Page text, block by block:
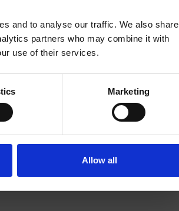
and to analyse our traffic. We also share
partners who may combine it with
use of their services.
Marketing
Allow all
STRONG
18